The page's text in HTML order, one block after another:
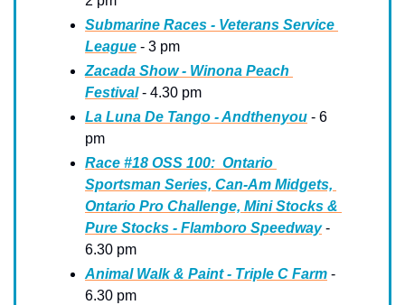
Submarine Races - Veterans Service
League - 3 pm
Zacada Show - Winona Peach
Festival - 4.30 pm
La Luna De Tango - Andthenyou - 6
pm
Race #18 OSS 100:  Ontario
Sportsman Series, Can-Am Midgets,
Ontario Pro Challenge, Mini Stocks &
Pure Stocks - Flamboro Speedway -
6.30 pm
Animal Walk & Paint - Triple C Farm -
6.30 pm